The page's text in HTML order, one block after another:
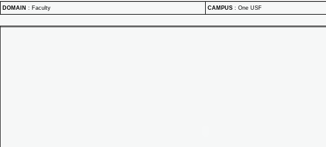
DOMAIN : Faculty CAMPUS : One USF